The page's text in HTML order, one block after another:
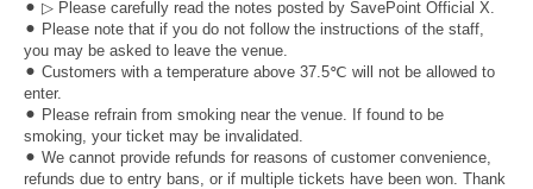
⚫︎ ▷ Please carefully read the notes posted by SavePoint Official X.
⚫︎ Please note that if you do not follow the instructions of the staff,
you may be asked to leave the venue.
⚫︎ Customers with a temperature above 37.5℃ will not be allowed to
enter.
⚫︎ Please refrain from smoking near the venue. If found to be
smoking, your ticket may be invalidated.
⚫︎ We cannot provide refunds for reasons of customer convenience,
refunds due to entry bans, or if multiple tickets have been won. Thank